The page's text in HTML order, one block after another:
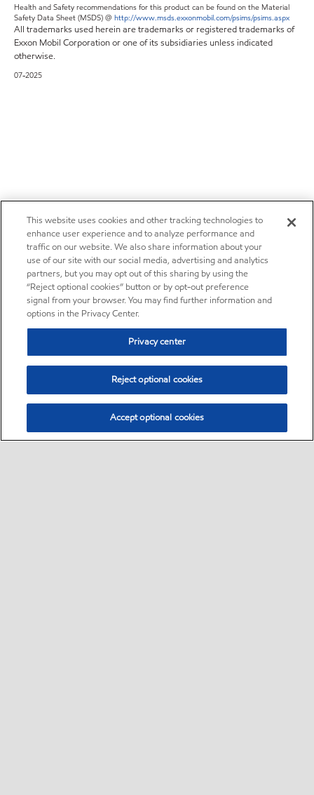
Health and Safety recommendations for this product can be found on the Material
Safety Data Sheet (MSDS) @ http://www.msds.exxonmobil.com/psims/psims.aspx
All trademarks used herein are trademarks or registered trademarks of
Exxon Mobil Corporation or one of its subsidiaries unless indicated
otherwise.
07-2025
This website uses cookies and other tracking technologies to
enhance user experience and to analyze performance and
traffic on our website. We also share information about your
use of our site with our social media, advertising and analytics
partners, but you may opt out of this sharing by using the
“Reject optional cookies” button or by opt-out preference
signal from your browser. You may find further information and
options in the Privacy Center.
Privacy center
Reject optional cookies
Accept optional cookies